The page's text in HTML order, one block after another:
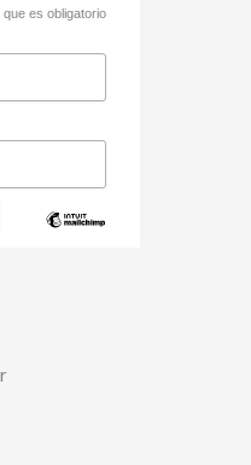
es obligatorio